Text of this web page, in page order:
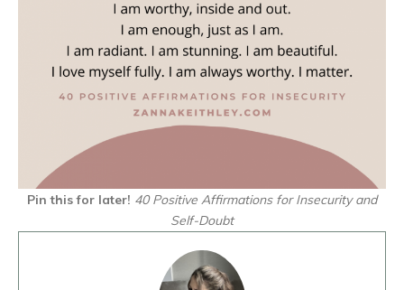
Pin this for later! 40 Positive Affirmations for Insecurity and
Self-Doubt